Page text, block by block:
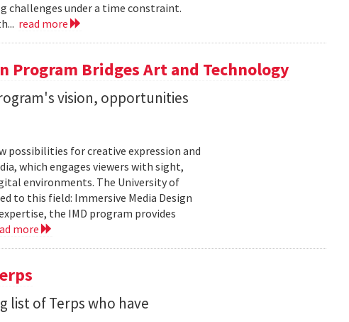
challenges under a time constraint.
read more
Program Bridges Art and Technology
vision, opportunities
possibilities for creative expression and
which engages viewers with sight,
environments. The University of
to this field: Immersive Media Design
the IMD program provides
more
list of Terps who have